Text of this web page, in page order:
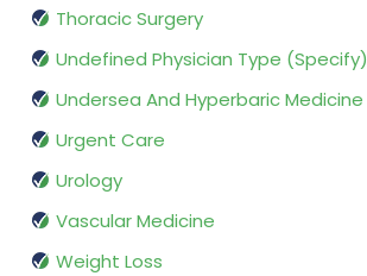
Thoracic Surgery
Undefined Physician Type (Specify)
Undersea And Hyperbaric Medicine
Urgent Care
Urology
Vascular Medicine
Weight Loss